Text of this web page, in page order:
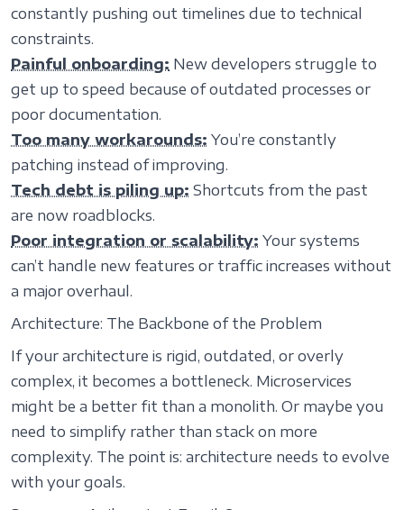
constantly pushing out timelines due to technical
constraints.
Painful onboarding: New developers struggle to
get up to speed because of outdated processes or
poor documentation.
Too many workarounds: You’re constantly
patching instead of improving.
Tech debt is piling up: Shortcuts from the past
are now roadblocks.
Poor integration or scalability: Your systems
can’t handle new features or traffic increases without
a major overhaul.
Architecture: The Backbone of the Problem
If your architecture is rigid, outdated, or overly
complex, it becomes a bottleneck. Microservices
might be a better fit than a monolith. Or maybe you
need to simplify rather than stack on more
complexity. The point is: architecture needs to evolve
with your goals.